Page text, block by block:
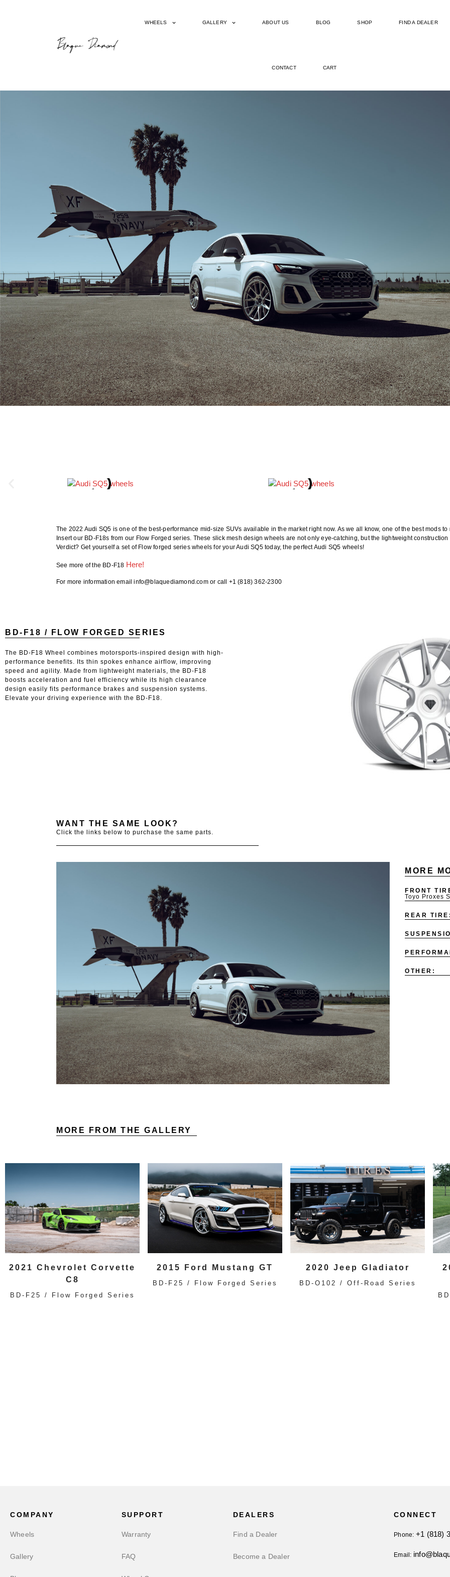
WHEELS GALLERY ABOUT US BLOG SHOP FIND A DEALER
CONTACT CART
The 2022 Audi SQ5 is one of the best-performance mid-size SUVs available in the market right now. As we all know, one of the best mods
Insert our BD-F18s from our Flow Forged series. These slick mesh design wheels are not only eye-catching, but the lightweight
Verdict? Get yourself a set of Flow forged series wheels for your Audi SQ5 today, the perfect Audi SQ5 wheels!
See more of the BD-F18 Here!
For more information email info@blaquediamond.com or call +1 (818) 362-2300
BD-F18 / FLOW FORGED SERIES
The BD-F18 Wheel combines motorsports-inspired design with high-
performance benefits. Its thin spokes enhance airflow, improving
speed and agility. Made from lightweight materials, the BD-F18
boosts acceleration and fuel efficiency while its high clearance
design easily fits performance brakes and suspension systems.
Elevate your driving experience with the BD-F18.
WANT THE SAME LOOK?
Click the links below to purchase the same parts.
MORE
FRONT
Toyo Proxes
REAR TIRE:
OTHER:
MORE FROM THE GALLERY
2021 Chevrolet Corvette
C8
BD-F25 / Flow Forged Series
2015 Ford Mustang GT
BD-F25 / Flow Forged Series
2020 Jeep Gladiator
BD-O102 / Off-Road Series
COMPANY
Wheels
Gallery
SUPPORT
Warranty
FAQ
DEALERS
Find a Dealer
Become a Dealer
CONNECT
Phone:+1 (818)
Email: